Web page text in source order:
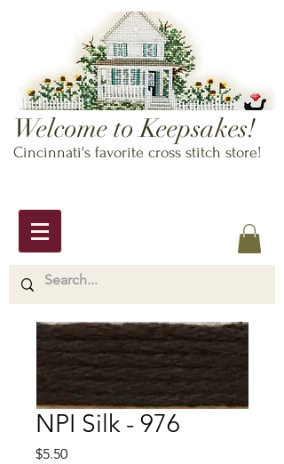
Welcome to Keepsakes!
Cincinnati's favorite cross stitch store!
NPI Silk - 976
$5.50Price